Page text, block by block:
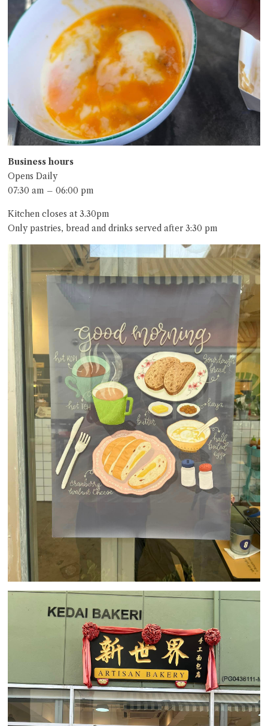
Business hours
Opens Daily
07:30 am – 06:00 pm
Kitchen closes at 3.30pm
Only pastries, bread and drinks served after 3:30 pm